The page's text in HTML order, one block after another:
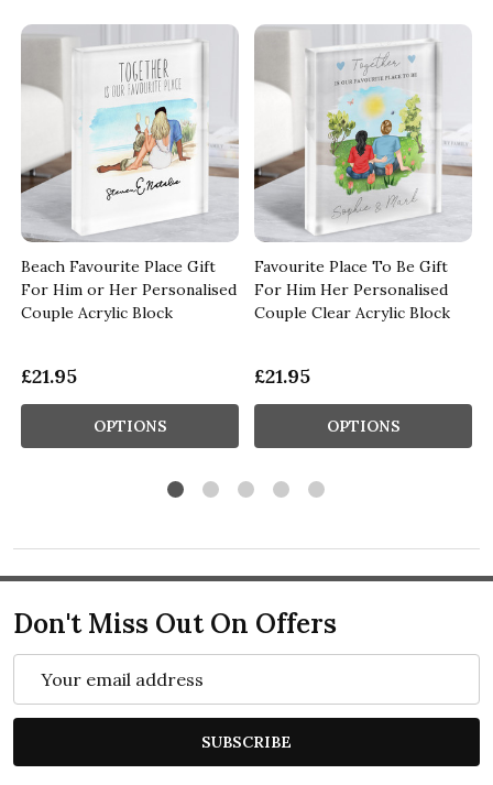
Beach Favourite Place Gift
For Him or Her Personalised
Couple Acrylic Block
£21.95
OPTIONS
Favourite Place To Be Gift
For Him Her Personalised
Couple Clear Acrylic Block
£21.95
OPTIONS
Don't Miss Out On Offers
SUBSCRIBE